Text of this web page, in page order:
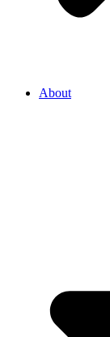
About